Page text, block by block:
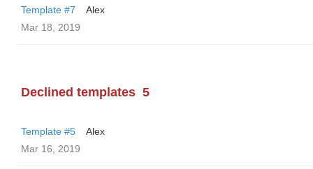
Template #7
Alex
Mar 18, 2019
Declined templates 5
Template #5
Alex
Mar 16, 2019